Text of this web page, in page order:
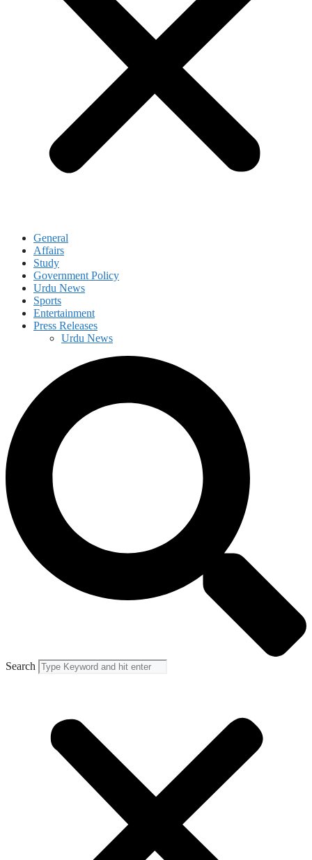
General
Affairs
Study
Government Policy
Urdu News
Sports
Entertainment
Press Releases
Urdu News
Search